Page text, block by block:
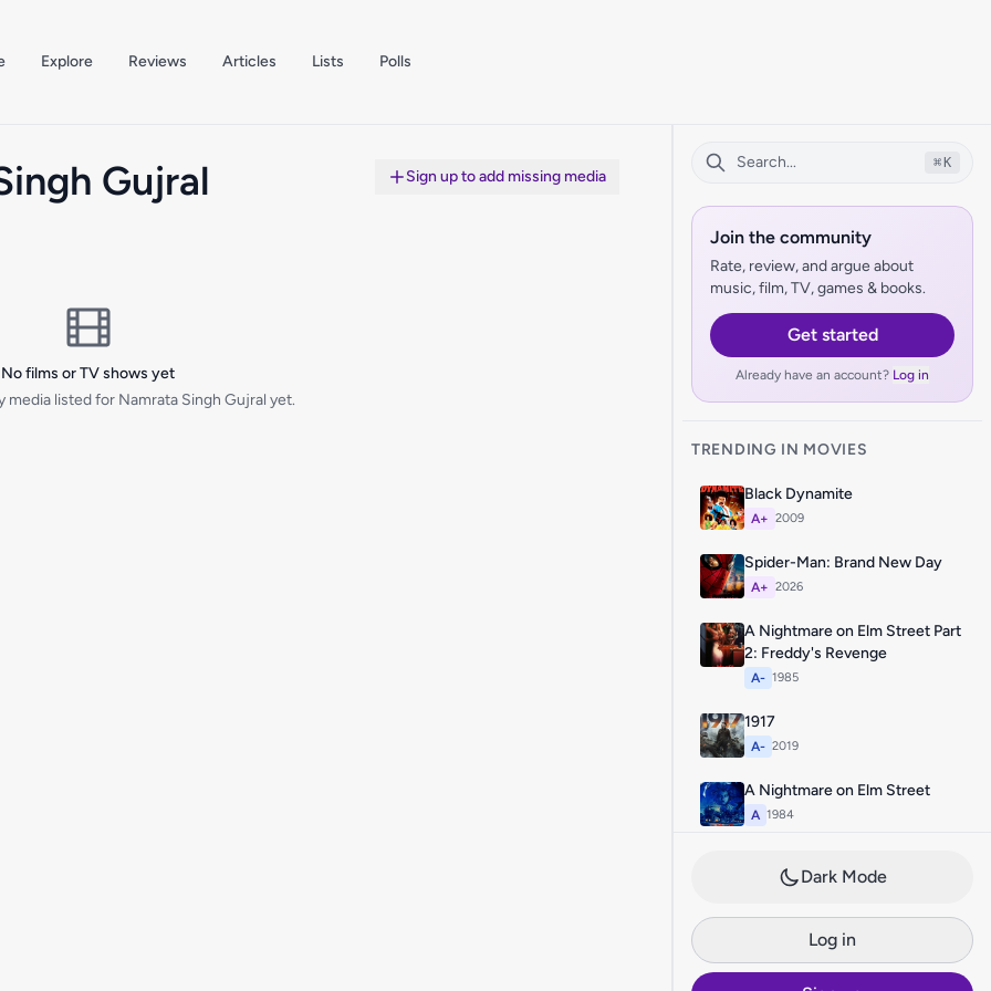
Explore Reviews Articles Lists Polls
⌘ K
Join the community
Rate, review, and argue about
music, film, TV, games & books.
Get started
Already have an account? Log in
TRENDING IN MOVIES
Black Dynamite
A+ 2009
Spider-Man: Brand New Day
A+ 2026
A Nightmare on Elm Street Part
2: Freddy's Revenge
A- 1985
1917
A- 2019
A Nightmare on Elm Street
A 1984
Dark Mode
Log in
Gujral Sign up to add missing media
No films or TV shows yet
media listed for Namrata Singh Gujral yet.